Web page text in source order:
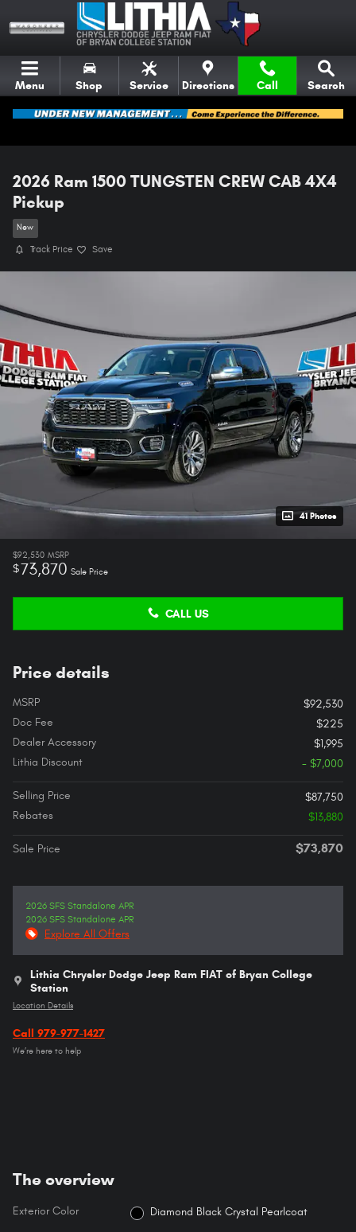
Skip to main content
Menu Shop Service Directions Call Search
2026 Ram 1500 TUNGSTEN CREW CAB 4X4
Pickup
New
Track Price Save
41 Photos
$92,530 MSRP
$73,870 Sale Price
CALL US
Price details
MSRP
$92,530
Doc Fee
$225
Dealer Accessory
$1,995
Lithia Discount
- $7,000
Selling Price
$87,750
Rebates
$13,880
Sale Price $73,870
2026 SFS Standalone APR
2026 SFS Standalone APR
Explore All Offers
Lithia Chrysler Dodge Jeep Ram FIAT of Bryan College
Station
Location Details
Call 979-977-1427
We’re here to help
The overview
Exterior Color Diamond Black Crystal Pearlcoat